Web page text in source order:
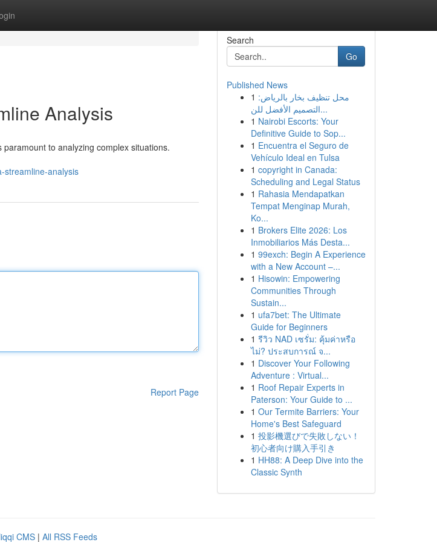
Analysis
to analyzing complex situations.
streamline-analysis
Report Page
Search
Go
Published News
1 محل تنظيف بخار بالرياض:
التصميم الأفضل للن...
1 Nairobi Escorts: Your
Definitive Guide to Sop...
1 Encuentra el Seguro de
Vehículo Ideal en Tulsa
1 copyright in Canada:
Scheduling and Legal Status
1 Rahasia Mendapatkan
Tempat Menginap Murah,
Ko...
1 Brokers Elite 2026: Los
Inmobiliarios Más Desta...
1 99exch: Begin A Experience
with a New Account –...
1 Hisowin: Empowering
Communities Through
Sustain...
1 ufa7bet: The Ultimate
Guide for Beginners
1 รีวิว NAD เซรั่ม: คุ้มค่าหรือ
ไม่? ประสบการณ์ จ...
1 Discover Your Following
Adventure : Virtual...
1 Roof Repair Experts in
Paterson: Your Guide to ...
1 Our Termite Barriers: Your
Home's Best Safeguard
1 投影機選びで失敗しない！
初心者向け購入手引き
1 HH88: A Deep Dive into the
Classic Synth
CMS | All RSS Feeds